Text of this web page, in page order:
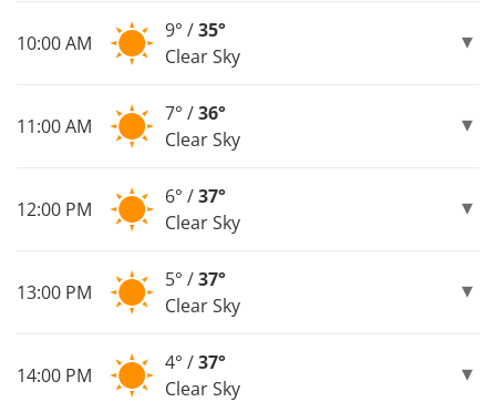
10:00 AM
9° /35°
Clear Sky
11:00 AM
7° /36°
Clear Sky
12:00 PM
6° /37°
Clear Sky
13:00 PM
5° /37°
Clear Sky
14:00 PM
4° /37°
Clear Sky